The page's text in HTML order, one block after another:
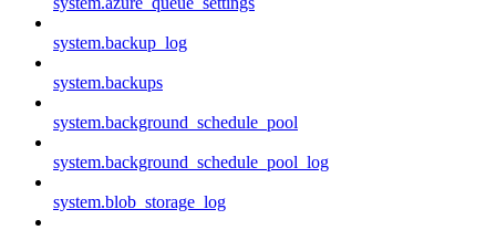
system.backup_log
system.backups
system.background_schedule_pool
system.background_schedule_pool_log
system.blob_storage_log